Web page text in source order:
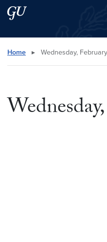
Skip to main content
Skip to main site menu
Search this site
Home ▸ Wednesday,